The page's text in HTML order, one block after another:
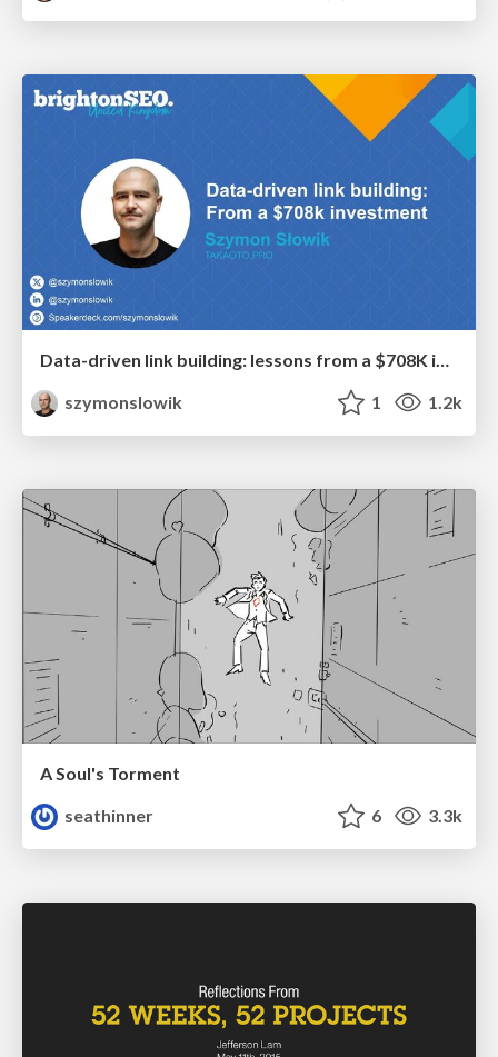
Data-driven link building: lessons from a $708K investment (BrightonSEO talk)
szymonslowik
1 1.2k
A Soul's Torment
seathinner
6 3.3k